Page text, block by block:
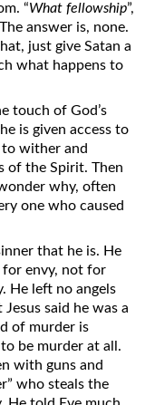
Learning
a Lie
“What fellowship”,
The answer is, none.
just give Satan a
what happens to
touch of God’s
is given access to
to wither and
of the Spirit. Then
why, often
one who caused
that he is. He
for envy, not for
He left no angels
said he was a
of murder is
be murder at all.
with guns and
who steals the